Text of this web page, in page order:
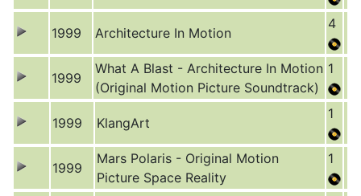
1999 Architecture In Motion
4
1999
What A Blast - Architecture In Motion
(Original Motion Picture Soundtrack)
1
1999 KlangArt
1
1999
Mars Polaris - Original Motion
Picture Space Reality
1